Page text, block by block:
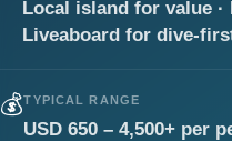
Local island for value
Liveaboard for dive-
💰TYPICAL RANGE
USD 650 – 4,500+ per